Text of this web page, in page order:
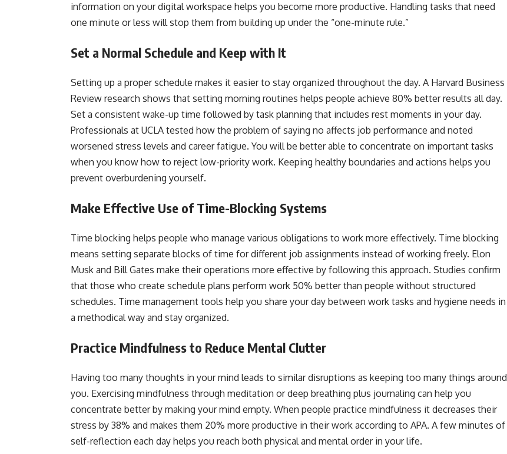
information on your digital workspace helps you become more productive. Handling tasks that need
one minute or less will stop them from building up under the “one-minute rule.”
Set a Normal Schedule and Keep with It
Setting up a proper schedule makes it easier to stay organized throughout the day. A Harvard Business
Review research shows that setting morning routines helps people achieve 80% better results all day.
Set a consistent wake-up time followed by task planning that includes rest moments in your day.
Professionals at UCLA tested how the problem of saying no affects job performance and noted
worsened stress levels and career fatigue. You will be better able to concentrate on important tasks
when you know how to reject low-priority work. Keeping healthy boundaries and actions helps you
prevent overburdening yourself.
Make Effective Use of Time-Blocking Systems
Time blocking helps people who manage various obligations to work more effectively. Time blocking
means setting separate blocks of time for different job assignments instead of working freely. Elon
Musk and Bill Gates make their operations more effective by following this approach. Studies confirm
that those who create schedule plans perform work 50% better than people without structured
schedules. Time management tools help you share your day between work tasks and hygiene needs in
a methodical way and stay organized.
Practice Mindfulness to Reduce Mental Clutter
Having too many thoughts in your mind leads to similar disruptions as keeping too many things around
you. Exercising mindfulness through meditation or deep breathing plus journaling can help you
concentrate better by making your mind empty. When people practice mindfulness it decreases their
stress by 38% and makes them 20% more productive in their work according to APA. A few minutes of
self-reflection each day helps you reach both physical and mental order in your life.